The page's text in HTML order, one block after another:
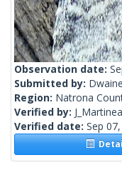
Observation date:
Submitted by:
Region: Natrona
Verified by:
Verified date: Sep